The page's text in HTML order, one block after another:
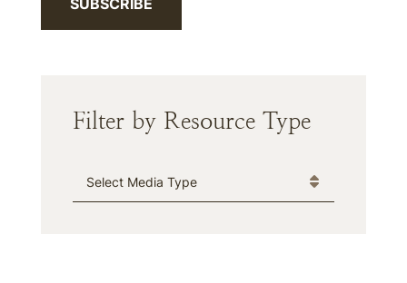
SUBSCRIBE
Filter by Resource Type
Media Type